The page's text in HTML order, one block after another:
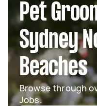
Pet
Sydney
Beaches
Browse through
Jobs.